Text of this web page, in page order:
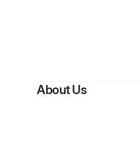
About Us